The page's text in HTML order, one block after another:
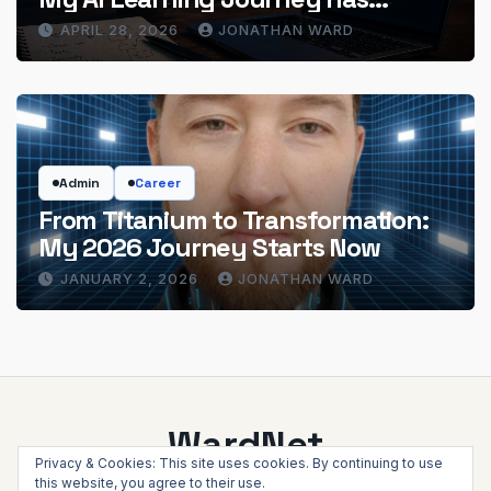
Actually Delivered
APRIL 28, 2026 JONATHAN WARD
Admin Career
From Titanium to Transformation:
My 2026 Journey Starts Now
JANUARY 2, 2026 JONATHAN WARD
WardNet
Privacy & Cookies: This site uses cookies. By continuing to use
this website, you agree to their use.